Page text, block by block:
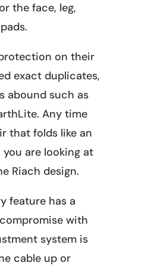
the face, leg,
on their
exact duplicates,
abound such as
Any time
that folds like an
are looking at
Riach design.
feature has a
with
system is
cable up or